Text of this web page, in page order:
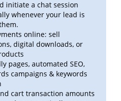
initiate a chat session
whenever your lead is
online: sell
digital downloads, or
pages, automated SEO,
campaigns & keywords
cart transaction amounts